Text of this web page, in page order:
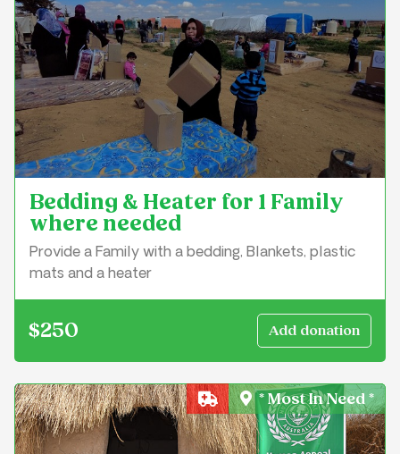
Bedding & Heater for 1 Family
where needed
Provide a Family with a bedding, Blankets, plastic
mats and a heater
$250
Crisis Relief & Shelter
* Most In Need *